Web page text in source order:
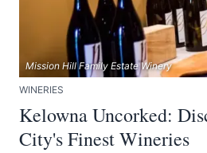
Mission Hill Family Estate Winery
WINERIES
Kelowna Uncorked:
City's Finest Wineries